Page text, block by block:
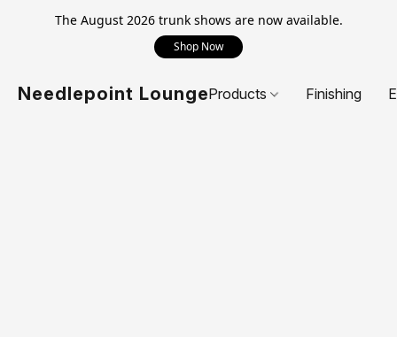
The August 2026 trunk shows are now available.
Shop Now
Needlepoint LoungeProducts Finishing